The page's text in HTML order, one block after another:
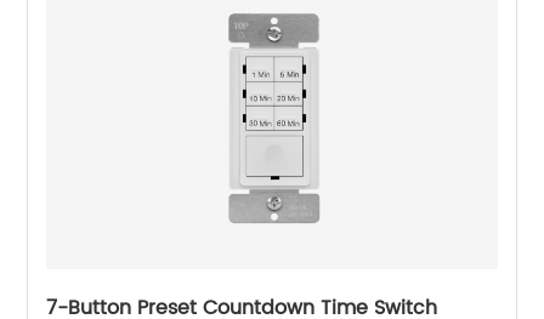
7-Button Preset Countdown Time Switch